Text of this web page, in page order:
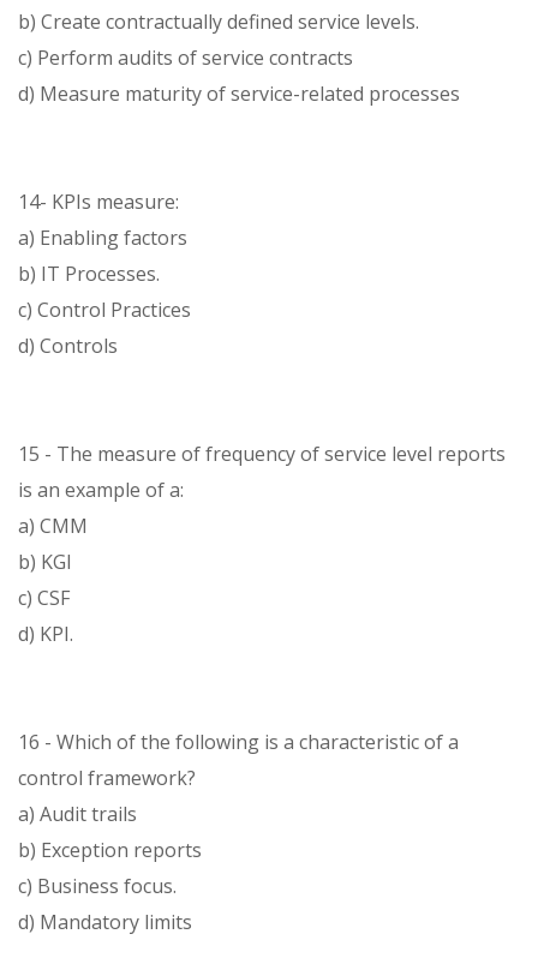
b) Create contractually defined service levels.
c) Perform audits of service contracts
d) Measure maturity of service-related processes
14- KPIs measure:
a) Enabling factors
b) IT Processes.
c) Control Practices
d) Controls
15 - The measure of frequency of service level reports
is an example of a:
a) CMM
b) KGI
c) CSF
d) KPI.
16 - Which of the following is a characteristic of a
control framework?
a) Audit trails
b) Exception reports
c) Business focus.
d) Mandatory limits